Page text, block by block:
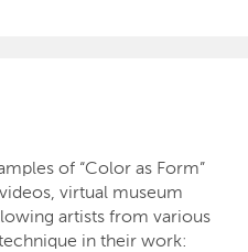
of “Color as Form”
virtual museum
artists from various
in their work: